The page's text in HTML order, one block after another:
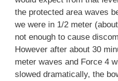
the protected area waves
we were in 1/2 meter
not enough to cause
However after about 30
meter waves and Force 4
slowed dramatically, the